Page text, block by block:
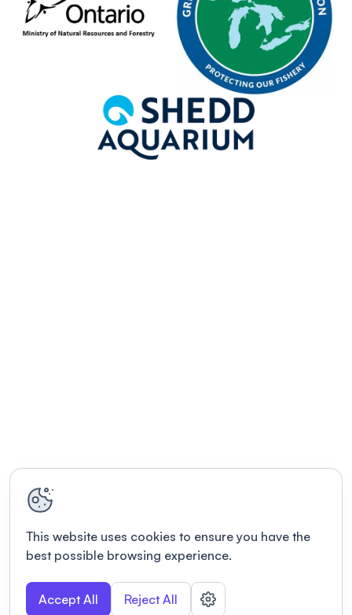
This website uses cookies to ensure you have the
best possible browsing experience.
Accept All Reject All